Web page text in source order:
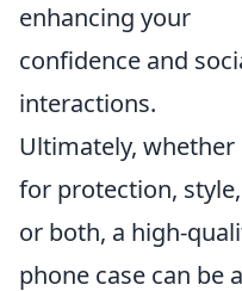
enhancing your
confidence and
interactions.
Ultimately, whether
for protection, style,
or both, a high-
phone case can be a